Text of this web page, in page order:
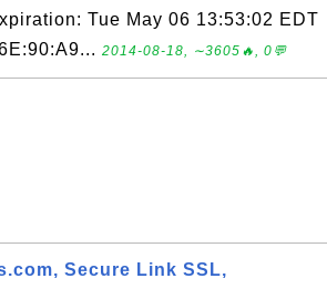
Tue May 06 13:53:02 EDT
2014-08-18, ∼3605🔥, 0💬
Secure Link SSL,